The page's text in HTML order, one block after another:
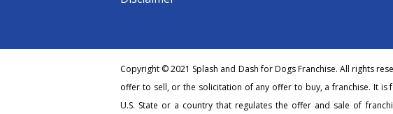
Copyright © 2021 Splash and Dash for Dogs Franchise. All rights
offer to sell, or the solicitation of any offer to buy, a franchise. It
U.S. State or a country that regulates the offer and sale of